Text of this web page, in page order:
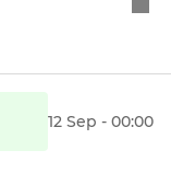
12 Sep - 00:00